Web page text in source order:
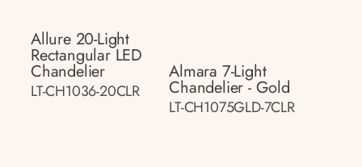
Allure 20-Light
Rectangular LED
Chandelier
LT-CH1036-20CLR
Almara 7-Light
Chandelier - Gold
LT-CH1075GLD-7CLR